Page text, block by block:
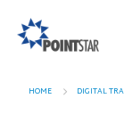
HOME DIGITAL